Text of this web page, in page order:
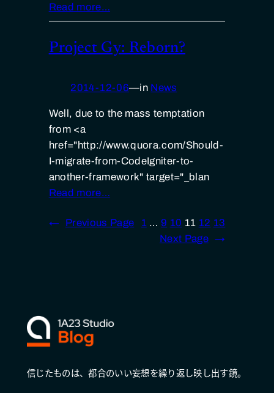
Read more…
Project Gy: Reborn?
2014-12-06—in News
Well, due to the mass temptation
from <a
href="http://www.quora.com/Should-
I-migrate-from-CodeIgniter-to-
another-framework" target="_blan
Read more…
← Previous Page 1 … 9 10 11 12 13
Next Page →
信じたものは、都合のいい妄想を繰り返し映し出す鏡。